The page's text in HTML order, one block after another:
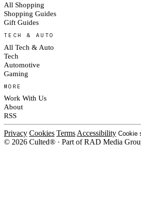
All Shopping
Shopping Guides
Gift Guides
TECH & AUTO
All Tech & Auto
Tech
Automotive
Gaming
MORE
Work With Us
About
RSS
Privacy Cookies Terms Accessibility Cookie
© 2026 Culted® · Part of RAD Media